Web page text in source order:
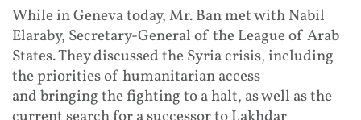
While in Geneva today, Mr. Ban met with Nabil
Elaraby, Secretary-General of the League of Arab
States. They discussed the Syria crisis, including
the priorities of humanitarian access
and bringing the fighting to a halt, as well as the